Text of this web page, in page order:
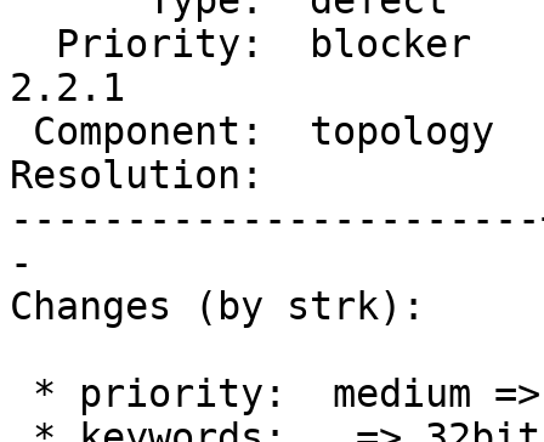
2.2.1
Resolution:            |
-
Changes (by strk):